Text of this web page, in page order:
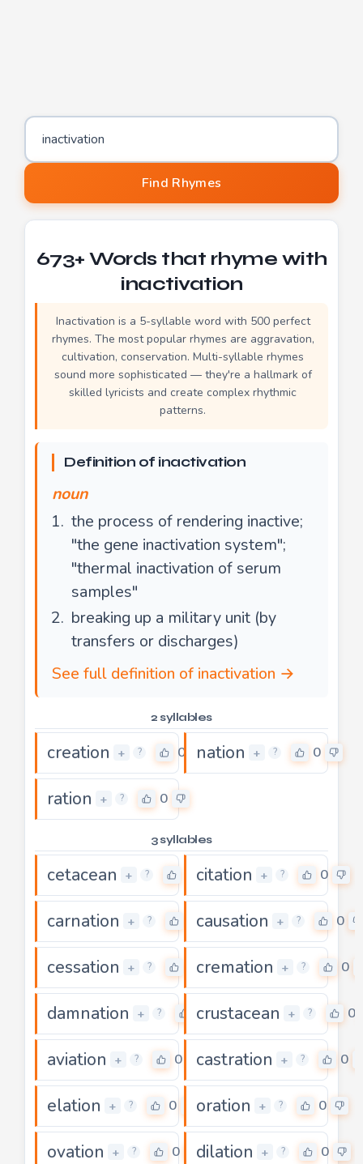
Word to find rhymes for
Find Rhymes
673+ Words that rhyme with
inactivation
Inactivation is a 5-syllable word with 500 perfect
rhymes. The most popular rhymes are aggravation,
cultivation, conservation. Multi-syllable rhymes
sound more sophisticated — they're a hallmark of
skilled lyricists and create complex rhythmic
patterns.
Definition of inactivation
noun
the process of rendering inactive;
"the gene inactivation system";
"thermal inactivation of serum
samples"
breaking up a military unit (by
transfers or discharges)
See full definition of inactivation →
2 syllables
creation + ? 0 nation + ? 0
ration + ? 0
3 syllables
cetacean + ? citation + ? 0
carnation + ? causation + ? 0
cessation + ? cremation + ? 0
damnation + ? 0
crustacean + ? 0
aviation + ? 0 castration + ? 0
elation + ? 0 oration + ? 0
ovation + ? 0 dilation + ? 0